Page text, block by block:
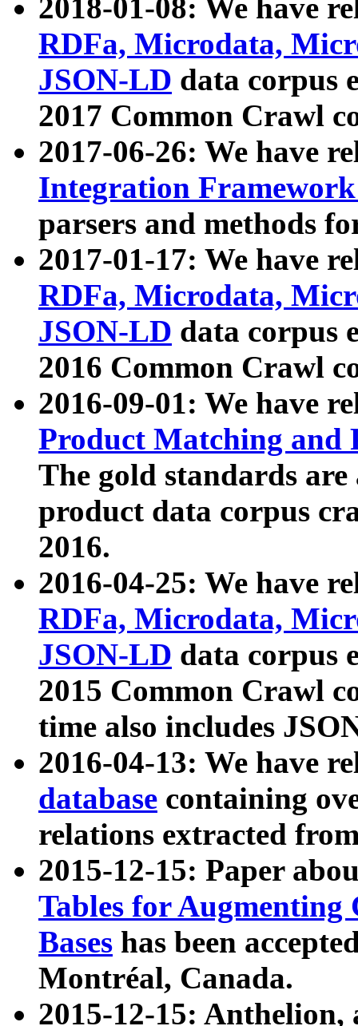
2018-01-08: We have
RDFa, Microdata,
JSON-LD data corpus
2017 Common Crawl
2017-06-26: We have
Integration
parsers and methods
2017-01-17: We have
RDFa, Microdata,
JSON-LD data corpus
2016 Common Crawl
2016-09-01: We have
Product Matching and
The gold standards
product data corpus
2016.
2016-04-25: We have
RDFa, Microdata,
JSON-LD data corpus
2015 Common Crawl
time also includes
2016-04-13: We have
database containing
relations extracted
2015-12-15: Paper
Tables for Augmenting
Bases has been
Montréal, Canada.
2015-12-15: Anthelion,